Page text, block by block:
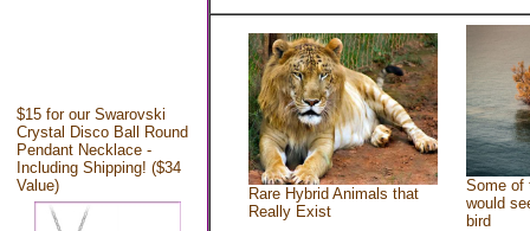
$15 for our Swarovski
Crystal Disco Ball Round
Pendant Necklace -
Including Shipping! ($34
Value)
Rare Hybrid Animals that
Really Exist
Some of
would
bird